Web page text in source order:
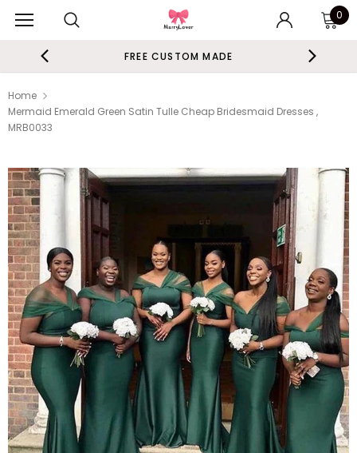
0
FREE CUSTOM MADE
Home
Mermaid Emerald Green Satin Tulle Cheap Bridesmaid Dresses ,
MRB0033